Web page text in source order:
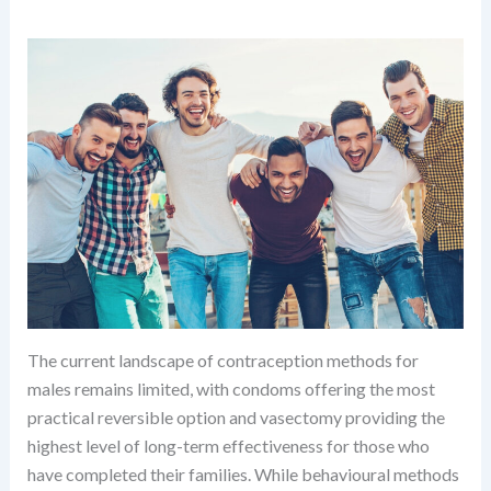
The current landscape of contraception methods for
males remains limited, with condoms offering the most
practical reversible option and vasectomy providing the
highest level of long-term effectiveness for those who
have completed their families. While behavioural methods